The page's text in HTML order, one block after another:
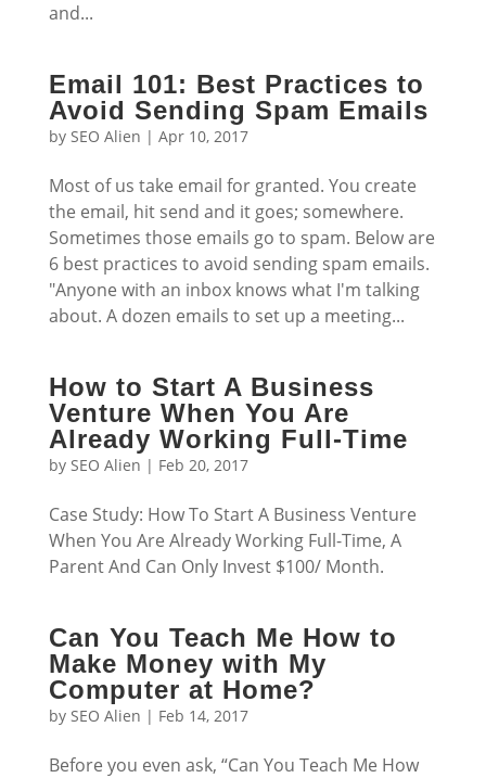
and...
Email 101: Best Practices to
Avoid Sending Spam Emails
by SEO Alien | Apr 10, 2017
Most of us take email for granted. You create
the email, hit send and it goes; somewhere.
Sometimes those emails go to spam. Below are
6 best practices to avoid sending spam emails.
"Anyone with an inbox knows what I'm talking
about. A dozen emails to set up a meeting...
How to Start A Business
Venture When You Are
Already Working Full-Time
by SEO Alien | Feb 20, 2017
Case Study: How To Start A Business Venture
When You Are Already Working Full-Time, A
Parent And Can Only Invest $100/ Month.
Can You Teach Me How to
Make Money with My
Computer at Home?
by SEO Alien | Feb 14, 2017
Before you even ask, “Can You Teach Me How